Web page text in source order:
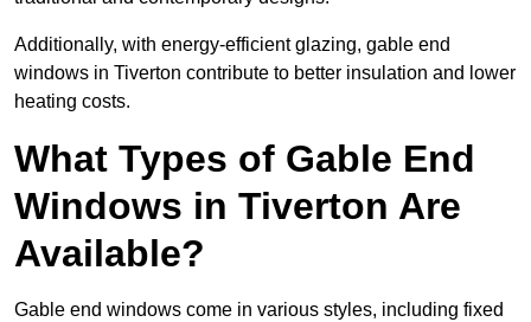
Additionally, with energy-efficient glazing, gable end
windows in Tiverton contribute to better insulation and lower
heating costs.
What Types of Gable End
Windows in Tiverton Are
Available?
Gable end windows come in various styles, including fixed